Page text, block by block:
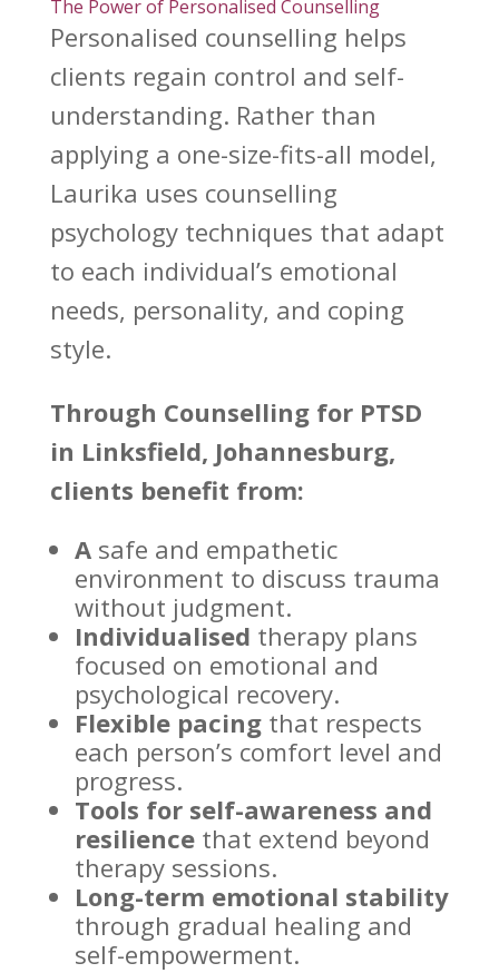
The Power of Personalised Counselling
Personalised counselling helps
clients regain control and self-
understanding. Rather than
applying a one-size-fits-all model,
Laurika uses counselling
psychology techniques that adapt
to each individual’s emotional
needs, personality, and coping
style.
Through Counselling for PTSD
in Linksfield, Johannesburg,
clients benefit from:
A safe and empathetic
environment to discuss trauma
without judgment.
Individualised therapy plans
focused on emotional and
psychological recovery.
Flexible pacingthat respects
each person’s comfort level and
progress.
Tools for self-awareness and
resiliencethat extend beyond
therapy sessions.
Long-term emotional stability
through gradual healing and
self-empowerment.